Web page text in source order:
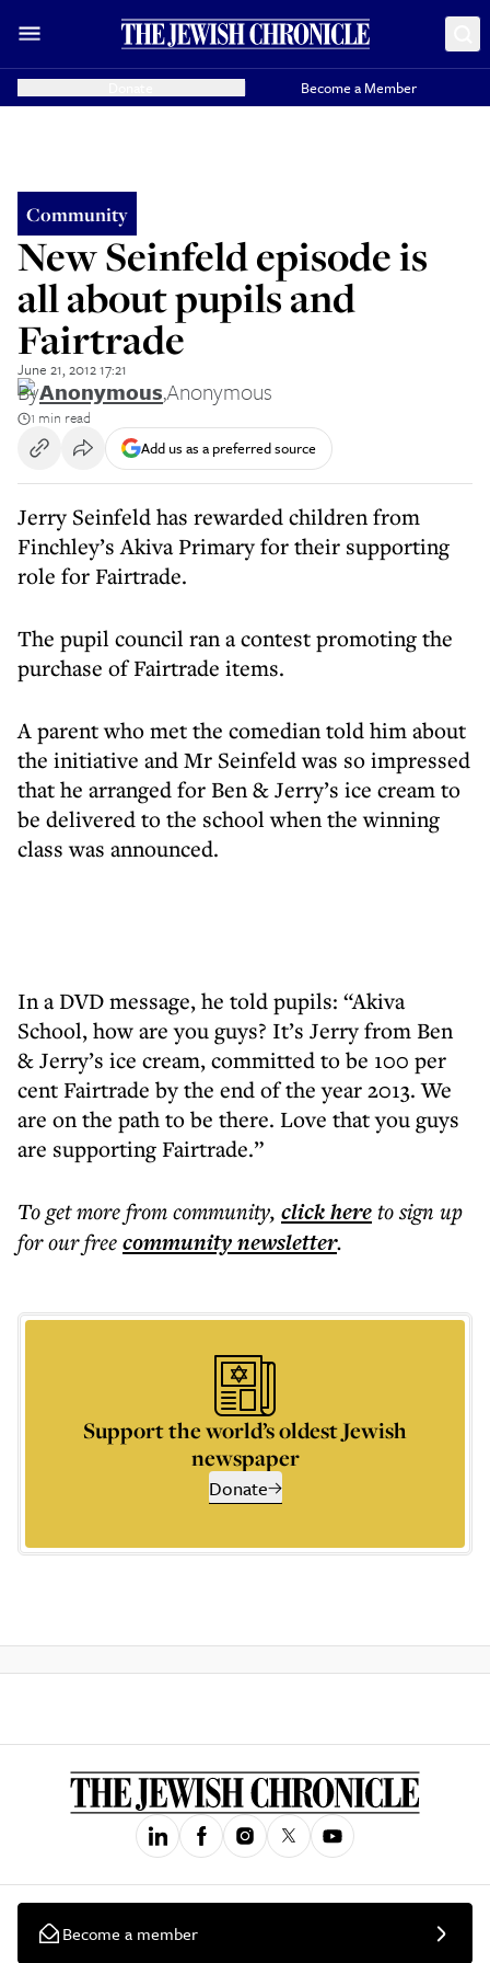
Become a Member
Community
New Seinfeld episode is
all about pupils and
Fairtrade
June 21, 2012 17:21
ByAnonymous,Anonymous
1 min read
Add us as a preferred source
Jerry Seinfeld has rewarded children from
Finchley’s Akiva Primary for their supporting
role for Fairtrade.
The pupil council ran a contest promoting the
purchase of Fairtrade items.
A parent who met the comedian told him about
the initiative and Mr Seinfeld was so impressed
that he arranged for Ben & Jerry’s ice cream to
be delivered to the school when the winning
class was announced.
In a DVD message, he told pupils: “Akiva
School, how are you guys? It’s Jerry from Ben
& Jerry’s ice cream, committed to be 100 per
cent Fairtrade by the end of the year 2013. We
are on the path to be there. Love that you guys
are supporting Fairtrade.”
To get morefrom community, click hereto sign up
for our freecommunitynewsletter.
Support the world’s oldest Jewish
newspaper
Donate
Become a member